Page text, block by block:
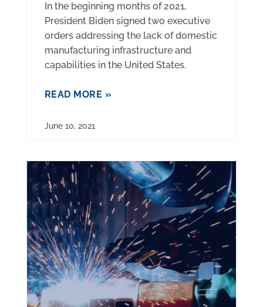
In the beginning months of 2021,
President Biden signed two executive
orders addressing the lack of domestic
manufacturing infrastructure and
capabilities in the United States.
READ MORE »
June 10, 2021